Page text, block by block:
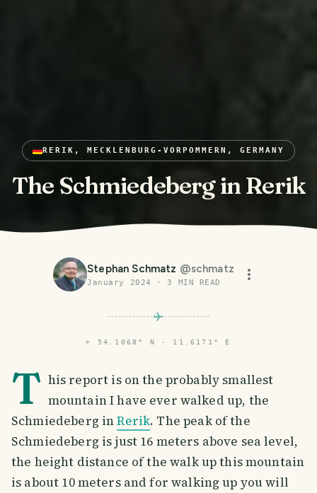
RERIK, MECKLENBURG-VORPOMMERN, GERMANY
The Schmiedeberg in Rerik
Stephan Schmatz @schmatz
January 2024 ·3 MIN READ
⌖ 54.1068° N · 11.6171° E
T his report is on the probably smallest
mountain I have ever walked up, the
Schmiedeberg inRerik. The peak of the
Schmiedeberg is just 16 meters above sea level,
the height distance of the walk up this mountain
is about 10 meters and for walking up you will